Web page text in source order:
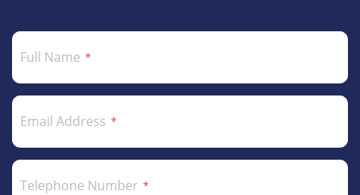
Full Name
Email Address
Telephone Number